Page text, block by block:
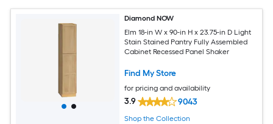
Diamond NOW
Elm 18-in W x 90-in H x 23.75-in D Light
Stain Stained Pantry Fully Assembled
Cabinet Recessed Panel Shaker
Find My Store
for pricing and availability
3.9 9043
Shop the Collection